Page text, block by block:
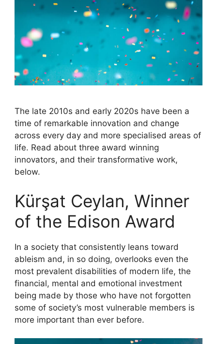
The late 2010s and early 2020s have been a
time of remarkable innovation and change
across every day and more specialised areas of
life. Read about three award winning
innovators, and their transformative work,
below.
Kürşat Ceylan, Winner
of the Edison Award
In a society that consistently leans toward
ableism and, in so doing, overlooks even the
most prevalent disabilities of modern life, the
financial, mental and emotional investment
being made by those who have not forgotten
some of society’s most vulnerable members is
more important than ever before.